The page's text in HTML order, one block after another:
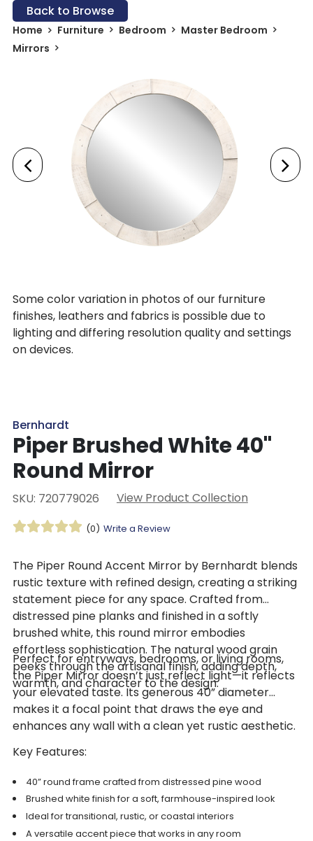
Back to Browse
Home Furniture Bedroom
Master Bedroom
Mirrors
Some color variation in photos of our furniture
finishes, leathers and fabrics is possible due to
lighting and differing resolution quality and settings
on devices.
Bernhardt
Piper Brushed White 40"
Round Mirror
SKU: 720779026 View Product Collection
(0) Write a Review
The Piper Round Accent Mirror by Bernhardt blends
rustic texture with refined design, creating a striking
statement piece for any space. Crafted from
distressed pine planks and finished in a softly
brushed white, this round mirror embodies
effortless sophistication. The natural wood grain
peeks through the artisanal finish, adding depth,
warmth, and character to the design.
Perfect for entryways, bedrooms, or living rooms,
the Piper Mirror doesn’t just reflect light—it reflects
your elevated taste. Its generous 40” diameter
makes it a focal point that draws the eye and
enhances any wall with a clean yet rustic aesthetic.
Key Features:
40” round frame crafted from distressed pine wood
Brushed white finish for a soft, farmhouse-inspired look
Ideal for transitional, rustic, or coastal interiors
A versatile accent piece that works in any room